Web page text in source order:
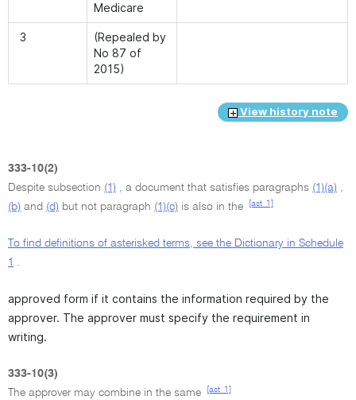
Medicare
3
(Repealed by
No 87 of
2015)
View history note
333-10(2)
Despite subsection (1) , a document that satisfies paragraphs (1)(a) ,
(b) and (d) but not paragraph (1)(c) is also in the [ast_1]
To find definitions of asterisked terms, see the Dictionary in Schedule
1 .
approved form if it contains the information required by the
approver. The approver must specify the requirement in
writing.
333-10(3)
The approver may combine in the same
[ast_1]